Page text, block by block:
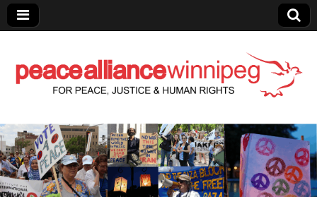
Peace Alliance
Winnipeg News